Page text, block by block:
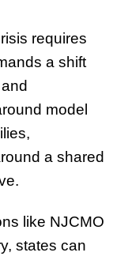
requires
a shift
model
a shared
like NJCMO
states can